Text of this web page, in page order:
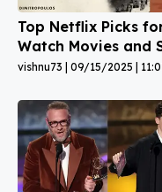
Top Netflix Picks
Watch Movies and
vishnu73 09/15/2025